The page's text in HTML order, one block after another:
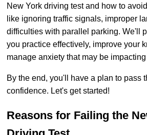
New York driving test and how to
like ignoring traffic signals, improper
difficulties with parallel parking. We'll
you practice effectively, improve your
manage anxiety that may be
By the end, you'll have a plan to pass
confidence. Let's get started!
Reasons for Failing the